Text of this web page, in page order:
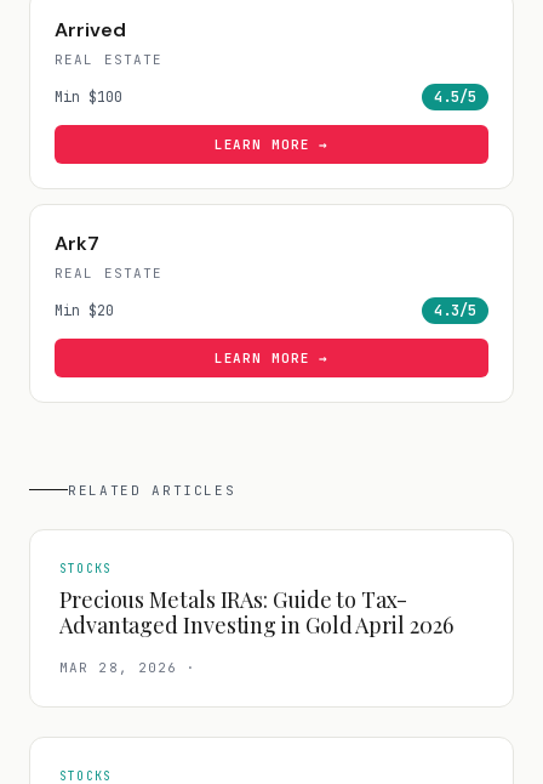
Arrived
REAL ESTATE
Min $100 4.5/5
LEARN MORE →
Ark7
REAL ESTATE
Min $20 4.3/5
LEARN MORE →
RELATED ARTICLES
STOCKS
Precious Metals IRAs: Guide to Tax-
Advantaged Investing in Gold April 2026
MAR 28, 2026 ·
STOCKS